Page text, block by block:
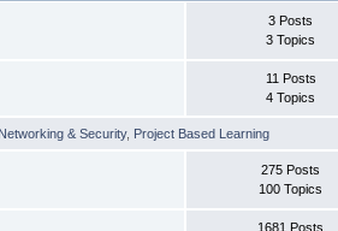
3 Posts
3 Topics
11 Posts
4 Topics
Networking & Security, Project Based Learning
275 Posts
100 Topics
1681 Posts